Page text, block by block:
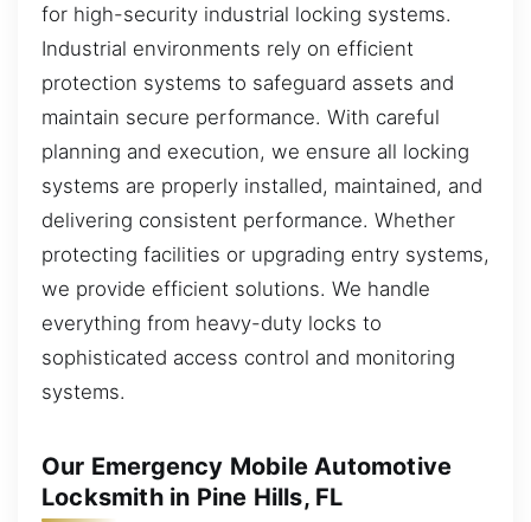
for high-security industrial locking systems.
Industrial environments rely on efficient
protection systems to safeguard assets and
maintain secure performance. With careful
planning and execution, we ensure all locking
systems are properly installed, maintained, and
delivering consistent performance. Whether
protecting facilities or upgrading entry systems,
we provide efficient solutions. We handle
everything from heavy-duty locks to
sophisticated access control and monitoring
systems.
Our Emergency Mobile Automotive
Locksmith in Pine Hills, FL